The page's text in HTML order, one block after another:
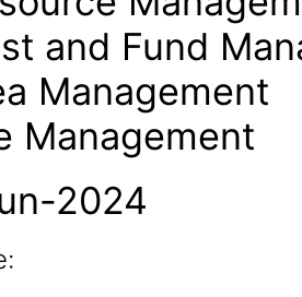
and Fund
Management
Management
2024